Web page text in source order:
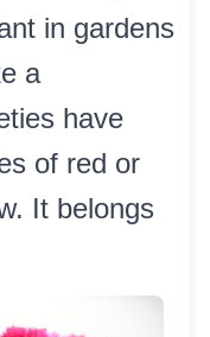
in gardens
a
have
of red or
It belongs